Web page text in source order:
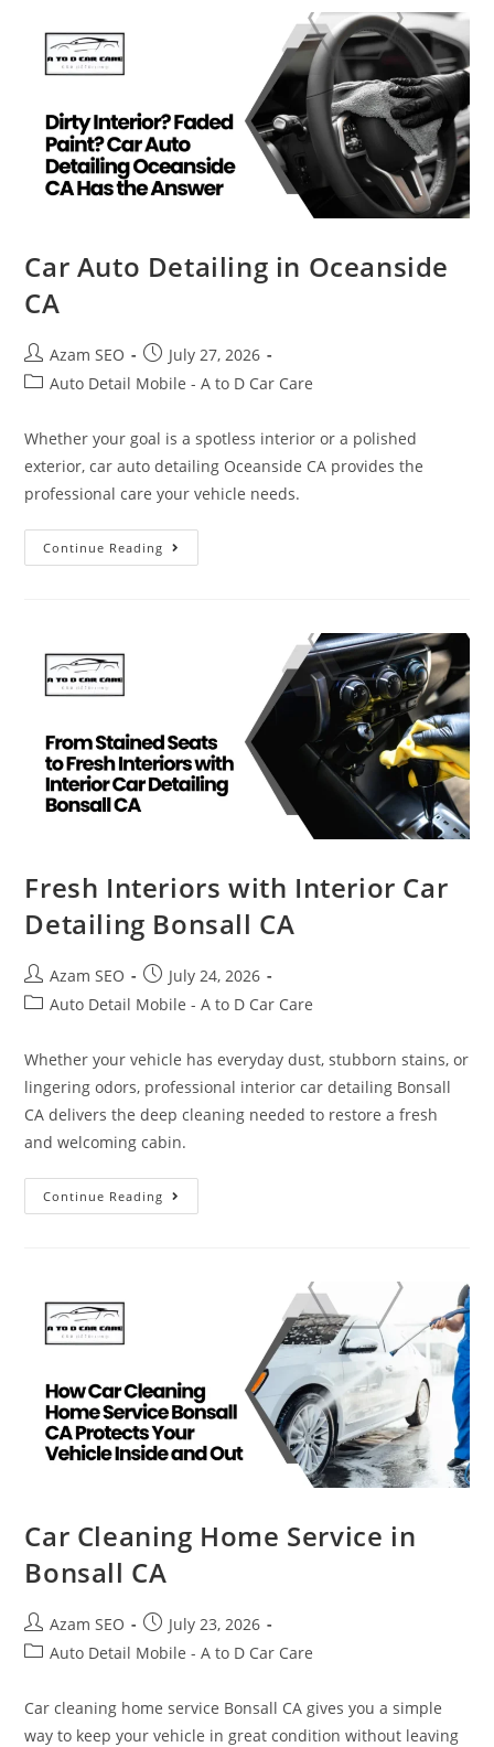
Car Auto Detailing in Oceanside
CA
Azam SEO
July 27, 2026
Auto Detail Mobile - A to D Car Care
Whether your goal is a spotless interior or a polished
exterior, car auto detailing Oceanside CA provides the
professional care your vehicle needs.
Continue Reading
Fresh Interiors with Interior Car
Detailing Bonsall CA
Azam SEO
July 24, 2026
Auto Detail Mobile - A to D Car Care
Whether your vehicle has everyday dust, stubborn stains, or
lingering odors, professional interior car detailing Bonsall
CA delivers the deep cleaning needed to restore a fresh
and welcoming cabin.
Continue Reading
Car Cleaning Home Service in
Bonsall CA
Azam SEO
July 23, 2026
Auto Detail Mobile - A to D Car Care
Car cleaning home service Bonsall CA gives you a simple
way to keep your vehicle in great condition without leaving